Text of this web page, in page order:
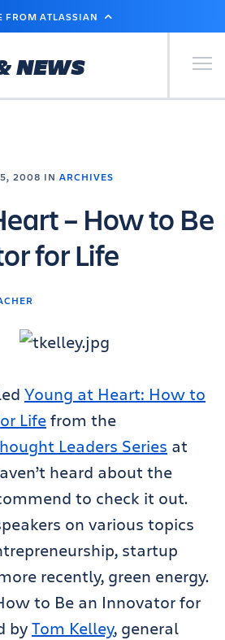
FROM ATLASSIAN
NEWS Primary
2008 IN ARCHIVES
– How to Be
for Life
Young at Heart: How to
Lifefrom the
Leaders Series at
heard about the
to check it out.
on various topics
startup
recently, green energy.
to Be an Innovator for
byTom Kelley, general